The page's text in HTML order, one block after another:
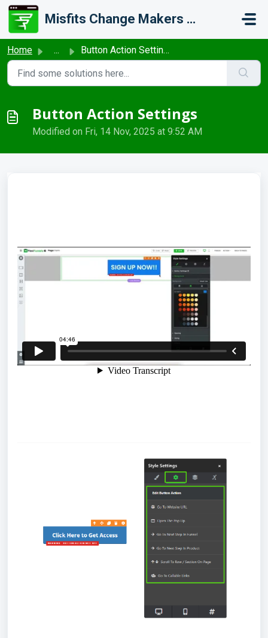
Skip to main content
Misfits Change Makers Private Limited (FlexiFunnels)
Home ... Button Action Settings
Button Action Settings
Modified on Fri, 14 Nov, 2025 at 9:52 AM